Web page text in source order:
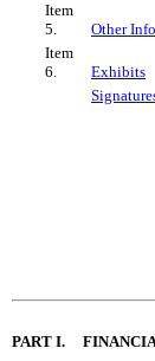
Item
5.
Other
Item
6.
Exhibits
PART I.